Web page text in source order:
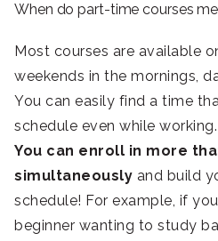
When do part-time courses
Most courses are available
weekends in the mornings,
You can easily find a time
schedule even while working.
You can enroll in more
simultaneously and build
schedule! For example, if
beginner wanting to study